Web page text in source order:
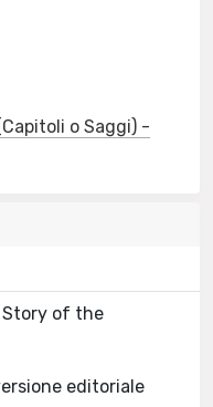
o Saggi) -
Story of the
editoriale